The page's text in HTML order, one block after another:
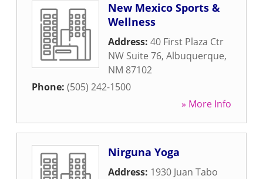
New Mexico Sports &
Wellness
Address: 40 First Plaza Ctr
NW Suite 76, Albuquerque,
NM 87102
Phone: (505) 242-1500
» More Info
Nirguna Yoga
Address: 1930 Juan Tabo